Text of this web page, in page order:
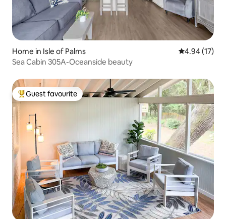
Home in Isle of Palms 4.94 out of 5
4.94 (17)
Sea Cabin 305A-Oceanside beauty
Top guest favourite
Guest favourite